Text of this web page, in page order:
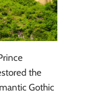
the
Gothic